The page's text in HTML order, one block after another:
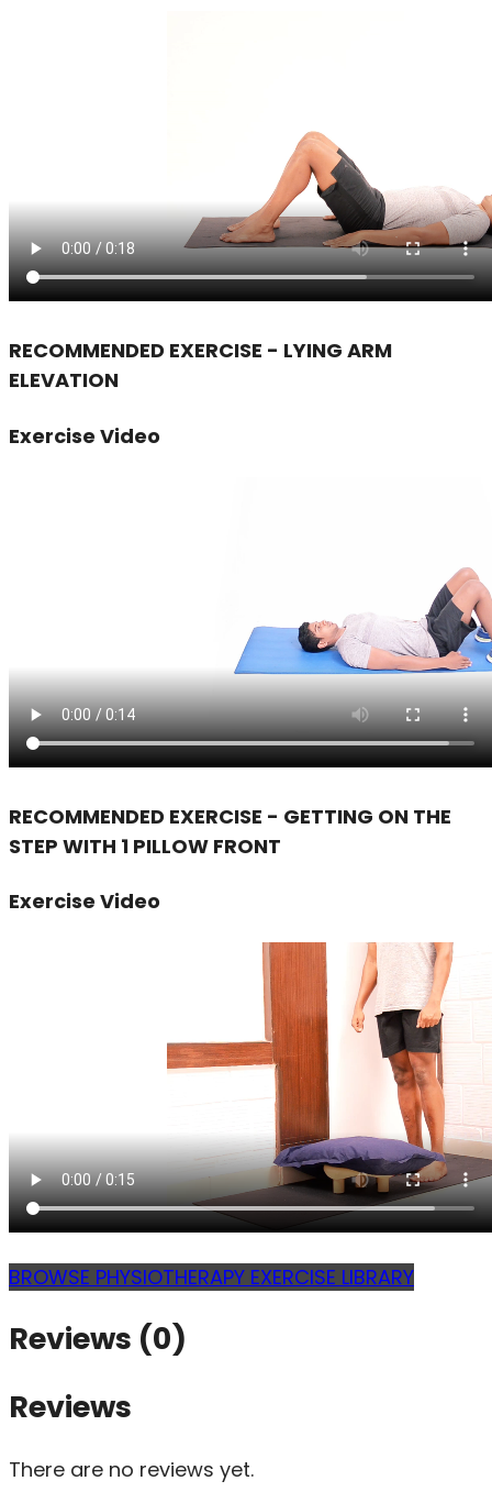
RECOMMENDED EXERCISE - LYING ARM
ELEVATION
Exercise Video
RECOMMENDED EXERCISE - GETTING ON THE
STEP WITH 1 PILLOW FRONT
Exercise Video
BROWSE PHYSIOTHERAPY EXERCISE LIBRARY
Reviews (0)
Reviews
There are no reviews yet.